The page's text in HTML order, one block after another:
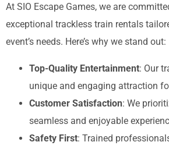
At SIO Escape Games, we are
exceptional trackless train rentals
event’s needs. Here’s why we stand out:
Top-Quality Entertainment: Our
unique and engaging attraction
Customer Satisfaction: We
seamless and enjoyable
Safety First: Trained